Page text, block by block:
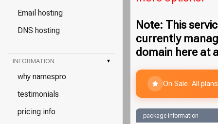
Email hosting
DNS hosting
INFORMATION ▾
why namespro
testimonials
pricing info
Note: This
currently
domain here at
On Sale: All
package information